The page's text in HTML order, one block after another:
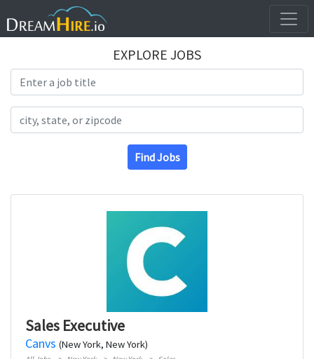
EXPLORE JOBS
Find Jobs
Sales Executive
Canvs (New York, New York)